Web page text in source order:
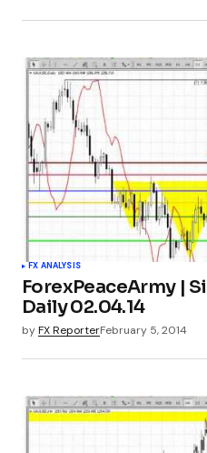
FX ANALYSIS
ForexPeaceArmy |
Daily 02.04.14
byFX ReporterFebruary 5, 2014